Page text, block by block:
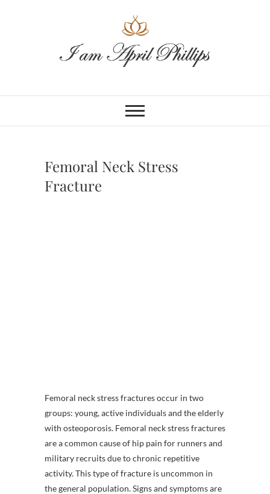
Femoral Neck Stress
Fracture
Femoral neck stress fractures occur in two
groups: young, active individuals and the elderly
with osteoporosis. Femoral neck stress fractures
are a common cause of hip pain for runners and
military recruits due to chronic repetitive
activity. This type of fracture is uncommon in
the general population. Signs and symptoms are